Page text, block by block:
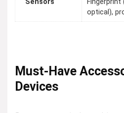
Sensors
Fingerprint
optical),
Must-Have
Devices